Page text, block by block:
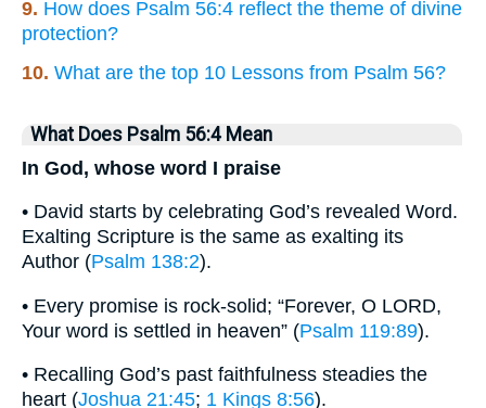
9. How does Psalm 56:4 reflect the theme of divine
protection?
10. What are the top 10 Lessons from Psalm 56?
What Does Psalm 56:4 Mean
In God, whose word I praise
• David starts by celebrating God’s revealed Word.
Exalting Scripture is the same as exalting its
Author (Psalm 138:2).
• Every promise is rock-solid; “Forever, O LORD,
Your word is settled in heaven” (Psalm 119:89).
• Recalling God’s past faithfulness steadies the
heart (Joshua 21:45; 1 Kings 8:56).